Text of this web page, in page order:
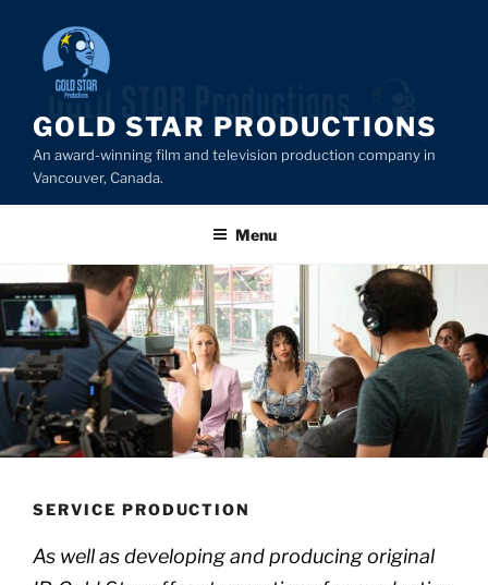
content
GOLD STAR PRODUCTIONS
An award-winning film and television production company in
Vancouver, Canada.
Menu
SERVICE PRODUCTION
As well as developing and producing original